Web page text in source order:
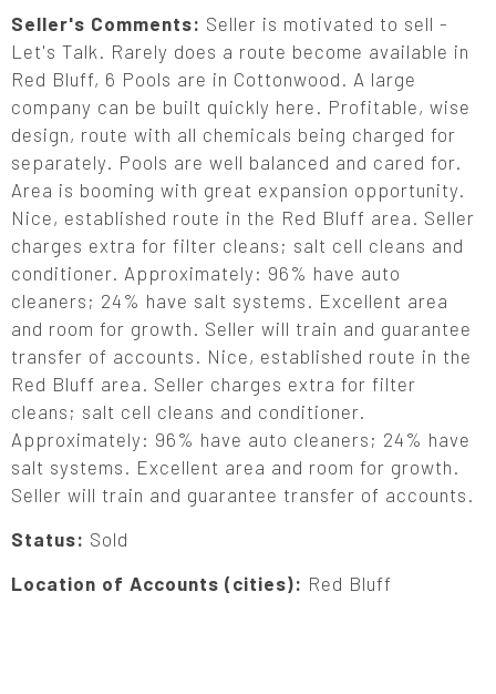
Seller's Comments: Seller is motivated to sell -
Let's Talk. Rarely does a route become available in
Red Bluff, 6 Pools are in Cottonwood. A large
company can be built quickly here. Profitable, wise
design, route with all chemicals being charged for
separately. Pools are well balanced and cared for.
Area is booming with great expansion opportunity.
Nice, established route in the Red Bluff area. Seller
charges extra for filter cleans; salt cell cleans and
conditioner. Approximately: 96% have auto
cleaners; 24% have salt systems. Excellent area
and room for growth. Seller will train and guarantee
transfer of accounts. Nice, established route in the
Red Bluff area. Seller charges extra for filter
cleans; salt cell cleans and conditioner.
Approximately: 96% have auto cleaners; 24% have
salt systems. Excellent area and room for growth.
Seller will train and guarantee transfer of accounts.
Status: Sold
Location of Accounts (cities): Red Bluff